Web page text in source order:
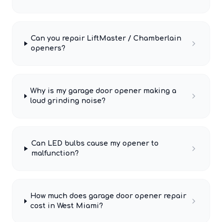
Can you repair LiftMaster / Chamberlain
openers?
Why is my garage door opener making a
loud grinding noise?
Can LED bulbs cause my opener to
malfunction?
How much does garage door opener repair
cost in West Miami?